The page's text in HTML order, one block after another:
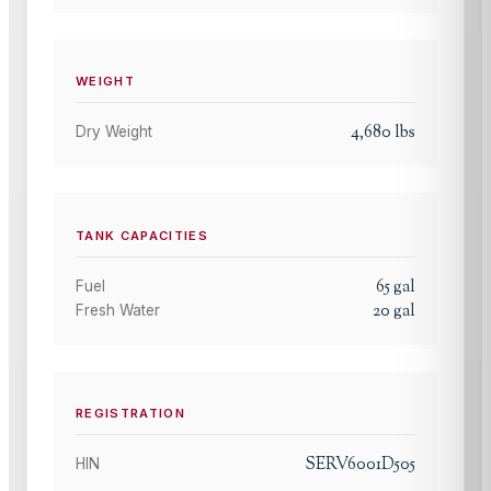
WEIGHT
Dry Weight 4,680 lbs
TANK CAPACITIES
Fuel 65gal
Fresh Water 20gal
REGISTRATION
HIN SERV6001D505